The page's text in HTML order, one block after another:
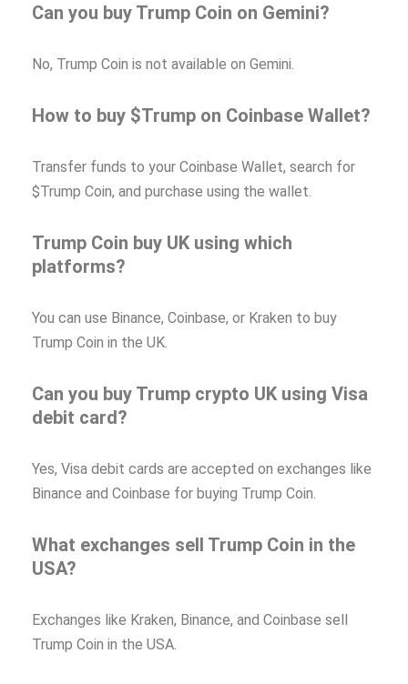
Can you buy Trump Coin on Gemini?
No, Trump Coin is not available on Gemini.
How to buy $Trump on Coinbase Wallet?
Transfer funds to your Coinbase Wallet, search for
$Trump Coin, and purchase using the wallet.
Trump Coin buy UK using which
platforms?
You can use Binance, Coinbase, or Kraken to buy
Trump Coin in the UK.
Can you buy Trump crypto UK using Visa
debit card?
Yes, Visa debit cards are accepted on exchanges like
Binance and Coinbase for buying Trump Coin.
What exchanges sell Trump Coin in the
USA?
Exchanges like Kraken, Binance, and Coinbase sell
Trump Coin in the USA.